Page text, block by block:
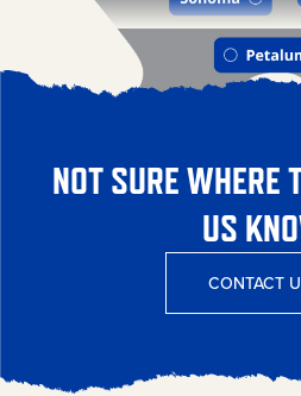
NOT SURE WHERE
US
CONTACT